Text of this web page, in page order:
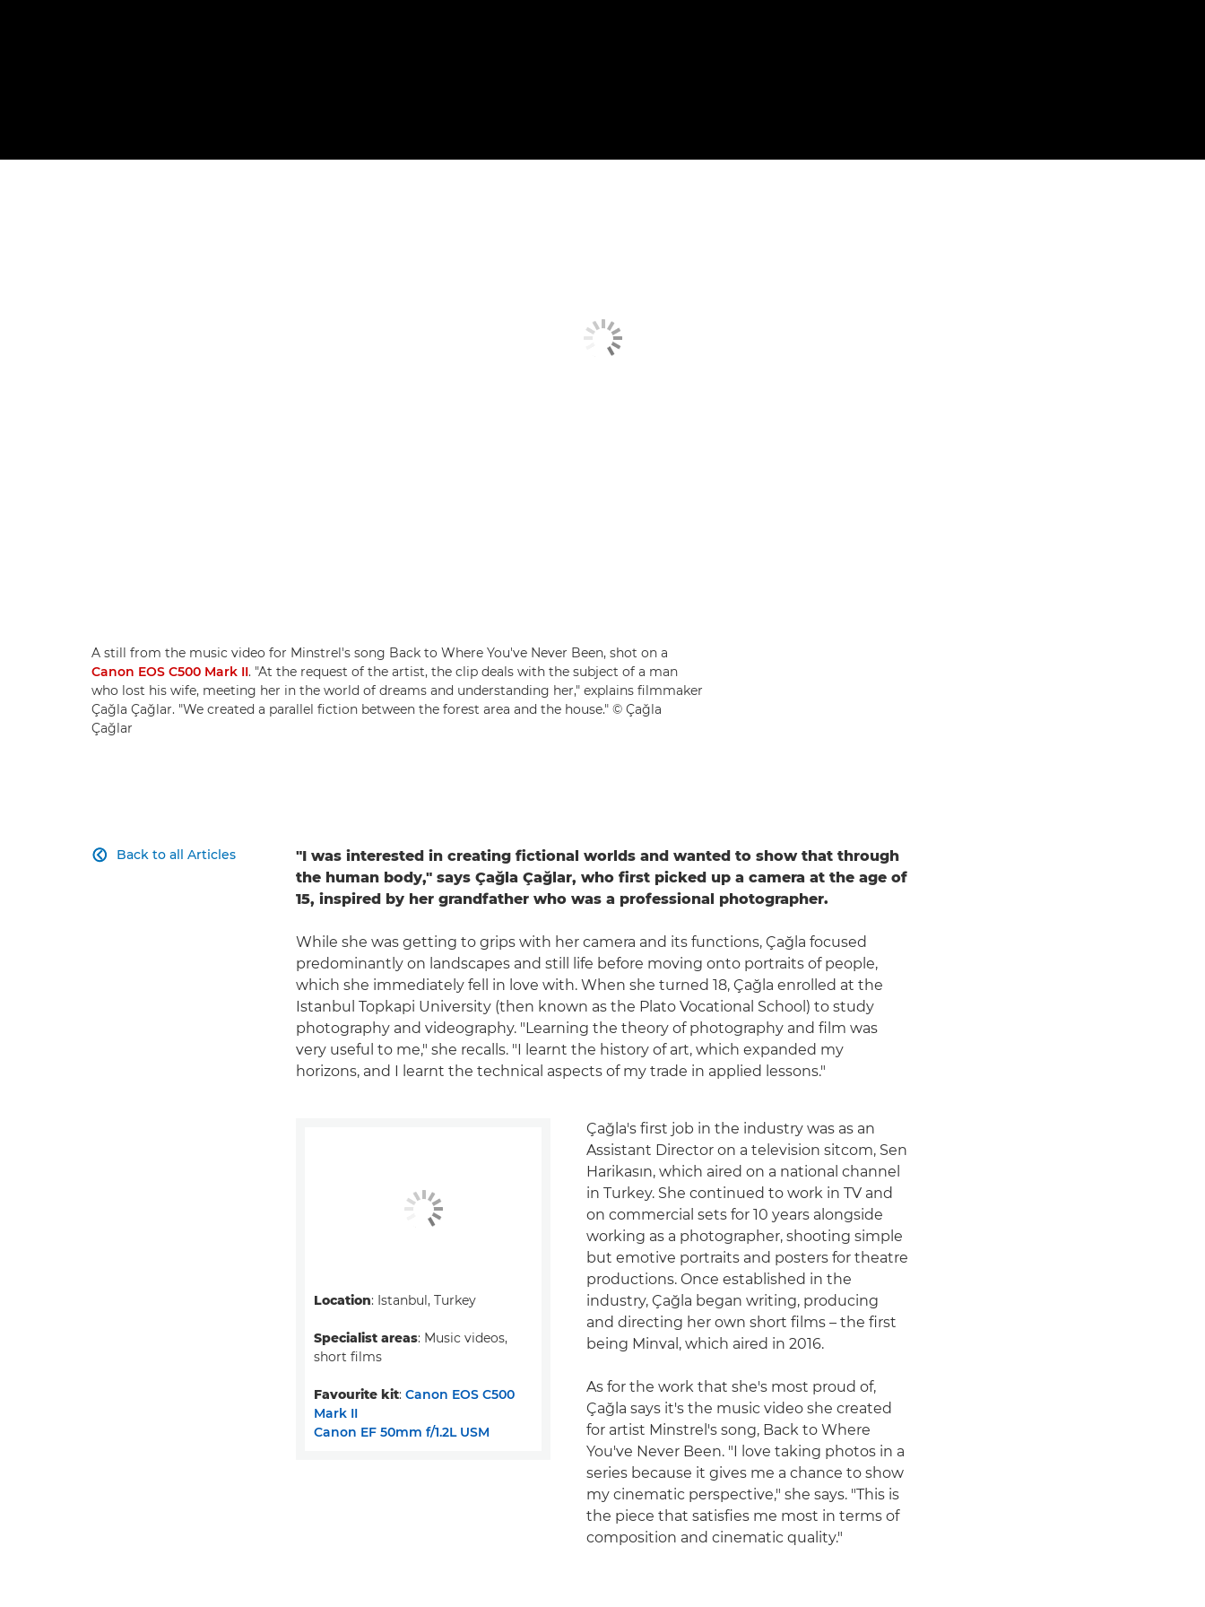
A still from the music video for Minstrel's song Back to Where You've Never Been, shot on a
Canon EOS C500 Mark II. "At the request of the artist, the clip deals with the subject of a man
who lost his wife, meeting her in the world of dreams and understanding her," explains filmmaker
Çağla Çağlar. "We created a parallel fiction between the forest area and the house." © Çağla
Çağlar
Back to all Articles

"I was interested in creating fictional worlds and wanted to show that through
the human body," says Çağla Çağlar, who first picked up a camera at the age of
15, inspired by her grandfather who was a professional photographer.
While she was getting to grips with her camera and its functions, Çağla focused
predominantly on landscapes and still life before moving onto portraits of people,
which she immediately fell in love with. When she turned 18, Çağla enrolled at the
Istanbul Topkapi University (then known as the Plato Vocational School) to study
photography and videography. "Learning the theory of photography and film was
very useful to me," she recalls. "I learnt the history of art, which expanded my
horizons, and I learnt the technical aspects of my trade in applied lessons."
Çağla's first job in the industry was as an
Assistant Director on a television sitcom, Sen
Harikasın, which aired on a national channel
in Turkey. She continued to work in TV and
on commercial sets for 10 years alongside
working as a photographer, shooting simple
but emotive portraits and posters for theatre
productions. Once established in the
industry, Çağla began writing, producing
and directing her own short films – the first
being Minval, which aired in 2016.
As for the work that she's most proud of,
Çağla says it's the music video she created
for artist Minstrel's song, Back to Where
You've Never Been. "I love taking photos in a
series because it gives me a chance to show
my cinematic perspective," she says. "This is
the piece that satisfies me most in terms of
composition and cinematic quality."
Location: Istanbul, Turkey
Specialist areas: Music videos,
short films
Favourite kit: Canon EOS C500
Mark II
Canon EF 50mm f/1.2L USM